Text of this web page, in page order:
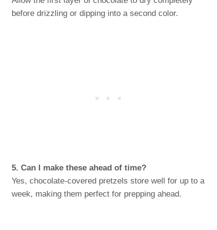
before drizzling or dipping into a second color.
5. Can I make these ahead of time?
Yes, chocolate-covered pretzels store well for up to a
week, making them perfect for prepping ahead.